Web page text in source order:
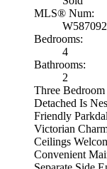
MLS® Num:
Bedrooms:
4
Bathrooms:
2
Three
Detached Is
Friendly
Victorian
Ceilings
Convenient